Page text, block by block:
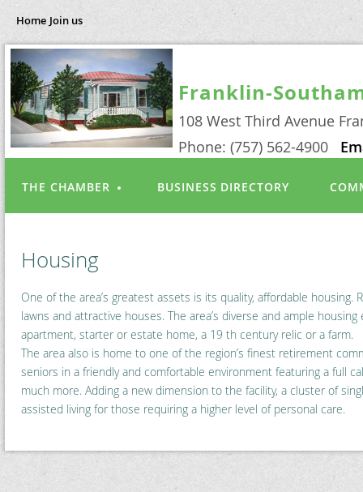
Home Join us
Franklin-
108 West Third Avenue
Phone: (757) 562-4900
THE CHAMBER BUSINESS DIRECTORY
Housing
One of the area’s greatest assets is its quality, affordable
lawns and attractive houses. The area’s diverse and ample
apartment, starter or estate home, a 19 th century relic or a farm.
The area also is home to one of the region’s finest retirement
seniors in a friendly and comfortable environment featuring a full
much more. Adding a new dimension to the facility, a cluster of
assisted living for those requiring a higher level of personal care.